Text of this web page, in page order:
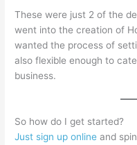
These were just 2 of the
went into the creation of
wanted the process of
also flexible enough to
business.
So how do I get started?
Just sign up online and